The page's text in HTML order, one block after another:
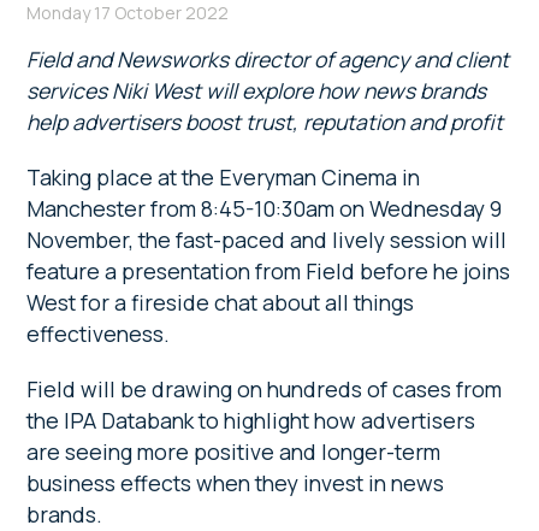
Monday 17 October 2022
Field and Newsworks director of agency and client
services Niki West will explore how news brands
help advertisers boost trust, reputation and profit
Taking place at the Everyman Cinema in
Manchester from 8:45-10:30am on Wednesday 9
November, the fast-paced and lively session will
feature a presentation from Field before he joins
West for a fireside chat about all things
effectiveness.
Field will be drawing on hundreds of cases from
the IPA Databank to highlight how advertisers
are seeing more positive and longer-term
business effects when they invest in news
brands.